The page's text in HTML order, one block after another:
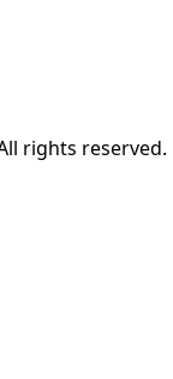
rights reserved.